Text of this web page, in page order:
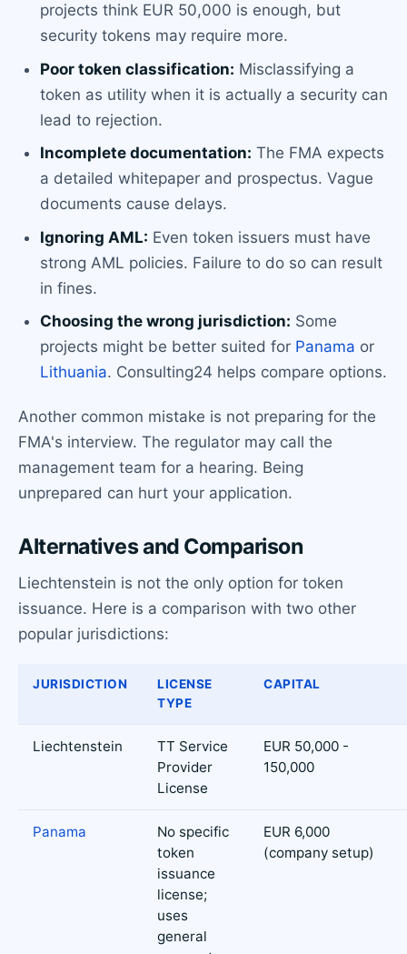
projects think EUR 50,000 is enough, but
security tokens may require more.
Poor token classification: Misclassifying a
token as utility when it is actually a security can
lead to rejection.
Incomplete documentation: The FMA expects
a detailed whitepaper and prospectus. Vague
documents cause delays.
Ignoring AML: Even token issuers must have
strong AML policies. Failure to do so can result
in fines.
Choosing the wrong jurisdiction: Some
projects might be better suited for Panama or
Lithuania. Consulting24 helps compare options.
Another common mistake is not preparing for the
FMA's interview. The regulator may call the
management team for a hearing. Being
unprepared can hurt your application.
Alternatives and Comparison
Liechtenstein is not the only option for token
issuance. Here is a comparison with two other
popular jurisdictions:
JURISDICTION
LICENSE
TYPE
CAPITAL
Liechtenstein
TT Service
Provider
License
EUR 50,000 -
150,000
Panama
No specific
token
issuance
license;
uses
general
EUR 6,000
(company setup)